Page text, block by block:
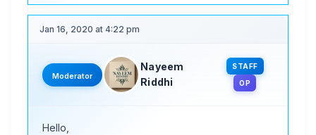
Jan 16, 2020 at 4:22 pm
Moderator
Nayeem
Riddhi
STAFF
OP
Hello,